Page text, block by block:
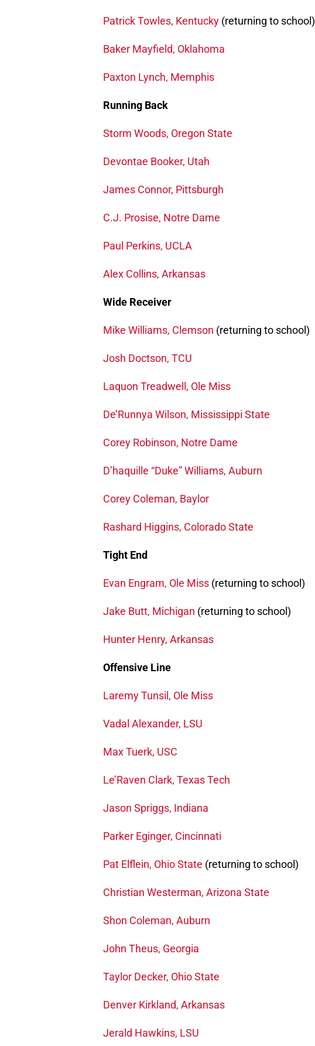
Patrick Towles, Kentucky (returning to school)
Baker Mayfield, Oklahoma
Paxton Lynch, Memphis
Running Back
Storm Woods, Oregon State
Devontae Booker, Utah
James Connor, Pittsburgh
C.J. Prosise, Notre Dame
Paul Perkins, UCLA
Alex Collins, Arkansas
Wide Receiver
Mike Williams, Clemson (returning to school)
Josh Doctson, TCU
Laquon Treadwell, Ole Miss
De’Runnya Wilson, Mississippi State
Corey Robinson, Notre Dame
D’haquille “Duke” Williams, Auburn
Corey Coleman, Baylor
Rashard Higgins, Colorado State
Tight End
Evan Engram, Ole Miss (returning to school)
Jake Butt, Michigan (returning to school)
Hunter Henry, Arkansas
Offensive Line
Laremy Tunsil, Ole Miss
Vadal Alexander, LSU
Max Tuerk, USC
Le’Raven Clark, Texas Tech
Jason Spriggs, Indiana
Parker Eginger, Cincinnati
Pat Elflein, Ohio State (returning to school)
Christian Westerman, Arizona State
Shon Coleman, Auburn
John Theus, Georgia
Taylor Decker, Ohio State
Denver Kirkland, Arkansas
Jerald Hawkins, LSU